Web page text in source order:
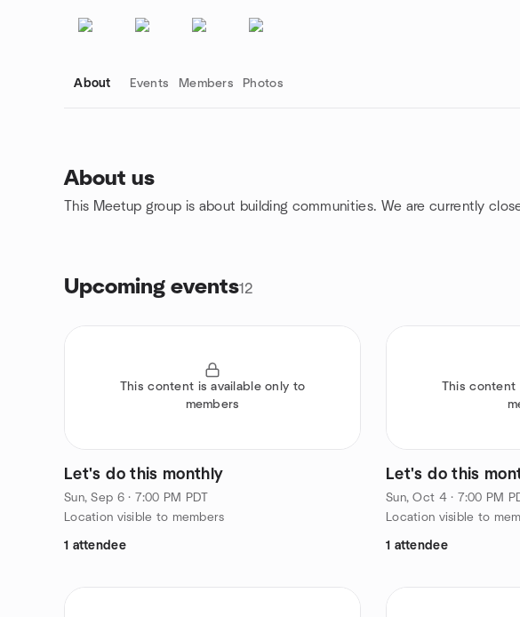
About Events Members Photos
About us
This Meetup group is about building communities. We are currently
Upcoming events12
This content is available only to
members
Let's do this monthly
Sun, Sep 6 · 7:00 PM PDT
Location visible to members
1 attendee
This content
Let's do this
Sun, Oct 4 · 7:00 PM
Location visible to
1 attendee